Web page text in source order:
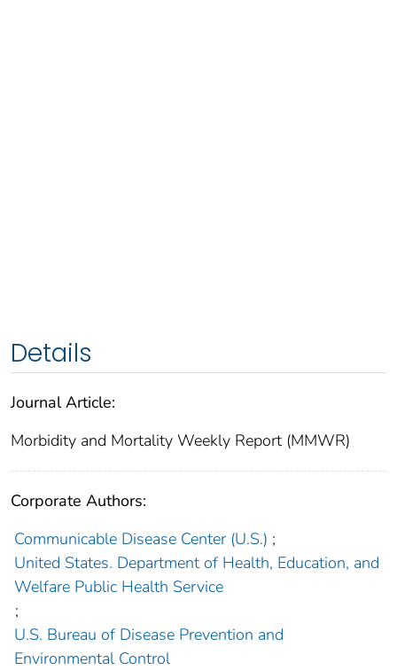
Details
Journal Article:
Morbidity and Mortality Weekly Report (MMWR)
Corporate Authors:
Communicable Disease Center (U.S.) ;
United States. Department of Health, Education, and
Welfare Public Health Service
;
U.S. Bureau of Disease Prevention and
Environmental Control